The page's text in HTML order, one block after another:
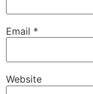
Email *
Website